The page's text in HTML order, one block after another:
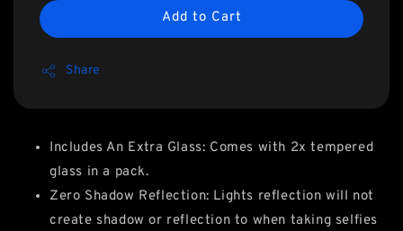
Add to Cart
Share
Includes An Extra Glass: Comes with 2x tempered
glass in a pack.
Zero Shadow Reflection: Lights reflection will not
create shadow or reflection to when taking selfies